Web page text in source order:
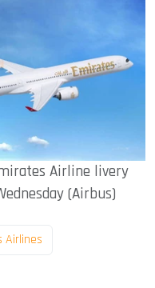
Airline livery
(Airbus)
Airlines